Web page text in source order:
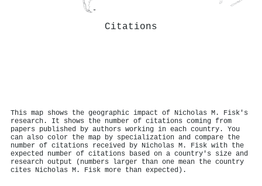
Citations
This map shows the geographic impact of Nicholas M. Fisk's
research. It shows the number of citations coming from
papers published by authors working in each country. You
can also color the map by specialization and compare the
number of citations received by Nicholas M. Fisk with the
expected number of citations based on a country's size and
research output (numbers larger than one mean the country
cites Nicholas M. Fisk more than expected).